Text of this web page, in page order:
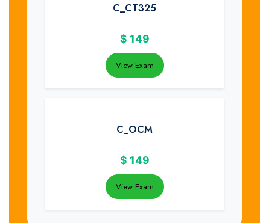
C_CT325
$ 149
View Exam
C_OCM
$ 149
View Exam